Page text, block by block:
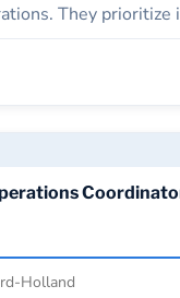
They prioritize
consumers and
Holland